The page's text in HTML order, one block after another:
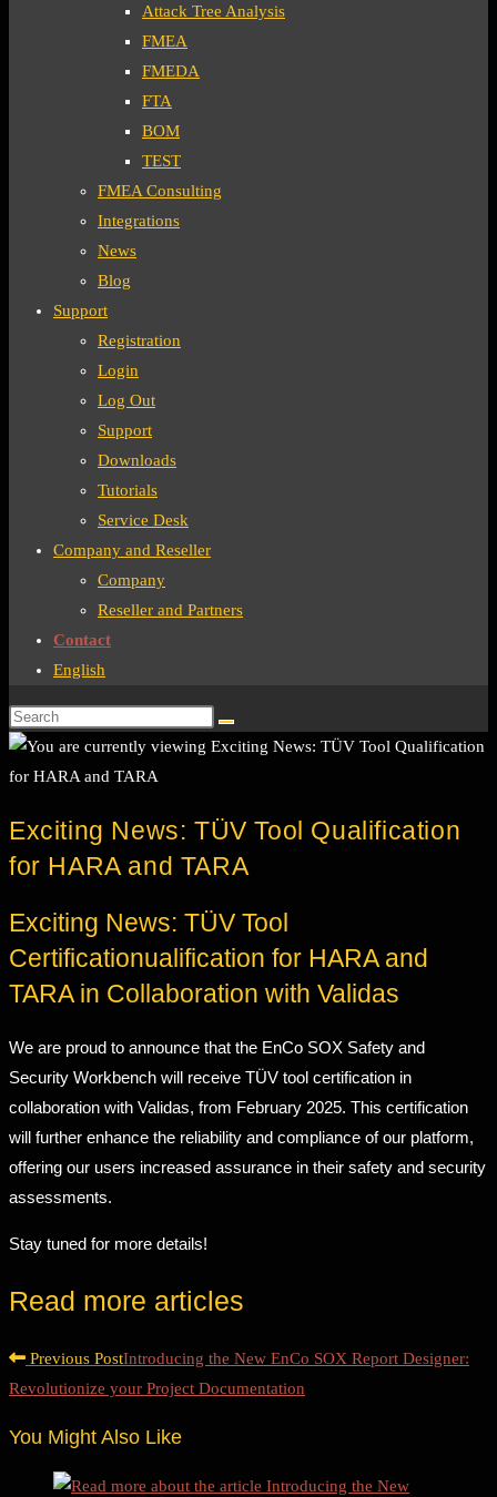
Attack Tree Analysis
FMEA
FMEDA
FTA
BOM
TEST
FMEA Consulting
Integrations
News
Blog
Support
Registration
Login
Log Out
Support
Downloads
Tutorials
Service Desk
Company and Reseller
Company
Reseller and Partners
Contact
English
Exciting News: TÜV Tool Qualification
for HARA and TARA
Exciting News: TÜV Tool
Certificationualification for HARA and
TARA in Collaboration with Validas
We are proud to announce that the EnCo SOX Safety and
Security Workbench will receive TÜV tool certification in
collaboration with Validas, from February 2025. This certification
will further enhance the reliability and compliance of our platform,
offering our users increased assurance in their safety and security
assessments.
Stay tuned for more details!
Read more articles
Previous PostIntroducing the New EnCo SOX Report Designer:
Revolutionize your Project Documentation
You Might Also Like